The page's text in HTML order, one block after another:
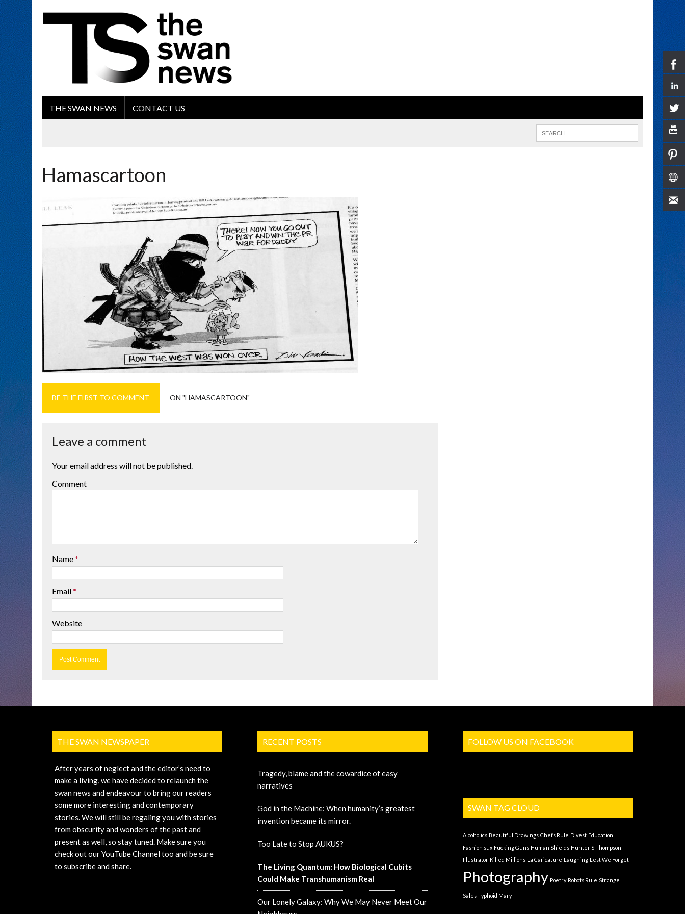
THE SWAN NEWS CONTACT US
Hamascartoon
BE THE FIRST TO COMMENT ON "HAMASCARTOON"
Leave a comment
Your email address will not be published.
Comment
Name*
Email*
Website
THE SWAN NEWSPAPER
After years of neglect and the editor’s need to
make a living, we have decided to relaunch the
swan news and endeavour to bring our readers
some more interesting and contemporary
stories. We will still be regaling you with stories
from obscurity and wonders of the past and
present as well, so stay tuned. Make sure you
check out our YouTube Channel too and be sure
to subscribe and share.
RECENT POSTS
Tragedy, blame and the cowardice of easy
narratives
God in the Machine: When humanity’s greatest
invention became its mirror.
Too Late to Stop AUKUS?
The Living Quantum: How Biological Cubits
Could Make Transhumanism Real
Our Lonely Galaxy: Why We May Never Meet Our
FOLLOW US ON FACEBOOK
SWAN TAG CLOUD
Alcoholics Beautiful Drawings Chefs Rule Divest Education
Fashion sux Fucking Guns Human Shields Hunter S Thompson
Illustrator Killed Millions La Caricature Laughing Lest We Forget
Photography Poetry Robots Rule Strange
Sales Typhoid Mary